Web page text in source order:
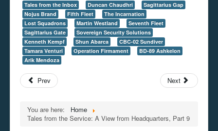
Tales from the Inbox Duncan Chaudhri
Sagittarius Gap
Nojus Brand
Fifth Fleet
The Incarnation
Lost Squadrons
Martin Westland
Seventh Fleet
Sagittarius Gate
Sovereign Security Solutions
Kenneth Kempf
Shun Abarca
CBC-02 Sundiver
Tamara Venturi
Operation Firmament
BD-89 Ashkelon
Arik Mendoza
Prev Next
You are here:
Home
Tales from the Service: A View from Headquarters, Part 9